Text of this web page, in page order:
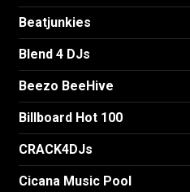
Beatjunkies
Blend 4 DJs
Beezo BeeHive
Billboard Hot 100
CRACK4DJs
Cicana Music Pool